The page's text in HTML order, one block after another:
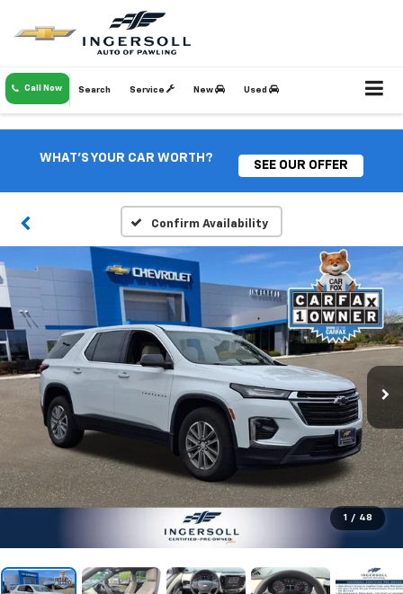
Call Now Search Service New Used
WHAT'S YOUR CAR WORTH?
SEE OUR OFFER
Confirm Availability
1 / 48